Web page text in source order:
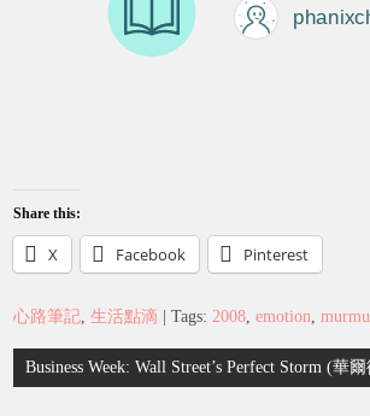
Share this:
X Facebook Pinterest
心路筆記 ,生活點滴 | Tags: 2008 ,emotion ,
Post
navigation
Business Week: Wall Street’s Perfect Storm (華